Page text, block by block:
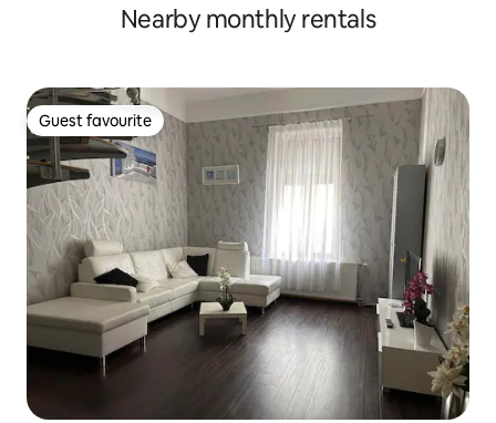
Nearby monthly rentals
Guest favourite
Guest favourite